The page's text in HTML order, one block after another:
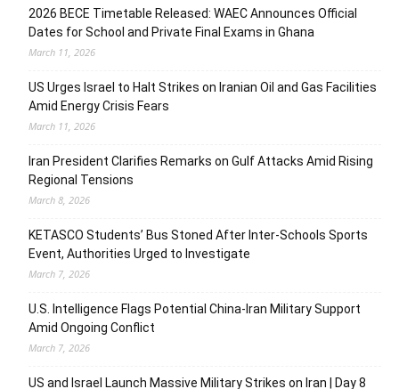
2026 BECE Timetable Released: WAEC Announces Official
Dates for School and Private Final Exams in Ghana
March 11, 2026
US Urges Israel to Halt Strikes on Iranian Oil and Gas Facilities
Amid Energy Crisis Fears
March 11, 2026
Iran President Clarifies Remarks on Gulf Attacks Amid Rising
Regional Tensions
March 8, 2026
KETASCO Students’ Bus Stoned After Inter-Schools Sports
Event, Authorities Urged to Investigate
March 7, 2026
U.S. Intelligence Flags Potential China-Iran Military Support
Amid Ongoing Conflict
March 7, 2026
US and Israel Launch Massive Military Strikes on Iran | Day 8